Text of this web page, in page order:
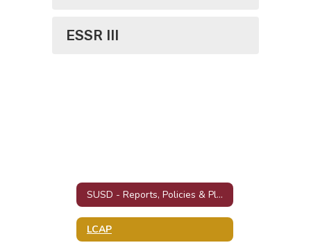
ESSR III
SUSD - Reports, Policies & Plans
LCAP